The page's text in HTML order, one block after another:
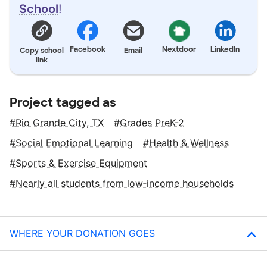
School!
Copy school
link
Facebook Email Nextdoor LinkedIn
Project tagged as
Rio Grande City, TX
Grades PreK-2
Social Emotional Learning
Health & Wellness
Sports & Exercise Equipment
Nearly all students from low‑income households
WHERE YOUR DONATION GOES